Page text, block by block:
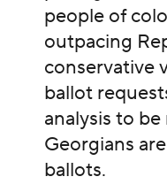
people of
outpacing
conservative
ballot
analysis to
Georgians
ballots.